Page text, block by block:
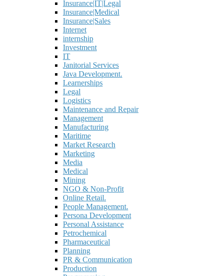
Insurance|IT|Legal
Insurance|Medical
Insurance|Sales
Internet
internship
Investment
IT
Janitorial Services
Java Development.
Learnerships
Legal
Logistics
Maintenance and Repair
Management
Manufacturing
Maritime
Market Research
Marketing
Media
Medical
Mining
NGO & Non-Profit
Online Retail.
People Management.
Persona Development
Personal Assistance
Petrochemical
Pharmaceutical
Planning
PR & Communication
Production